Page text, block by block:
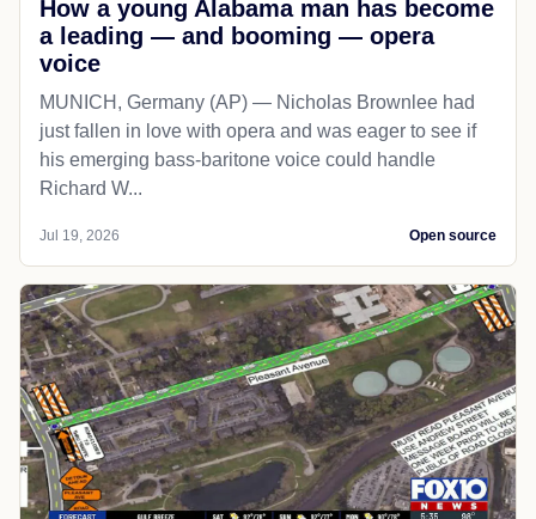
How a young Alabama man has become
a leading — and booming — opera
voice
MUNICH, Germany (AP) — Nicholas Brownlee had
just fallen in love with opera and was eager to see if
his emerging bass-baritone voice could handle
Richard W...
Jul 19, 2026 Open source